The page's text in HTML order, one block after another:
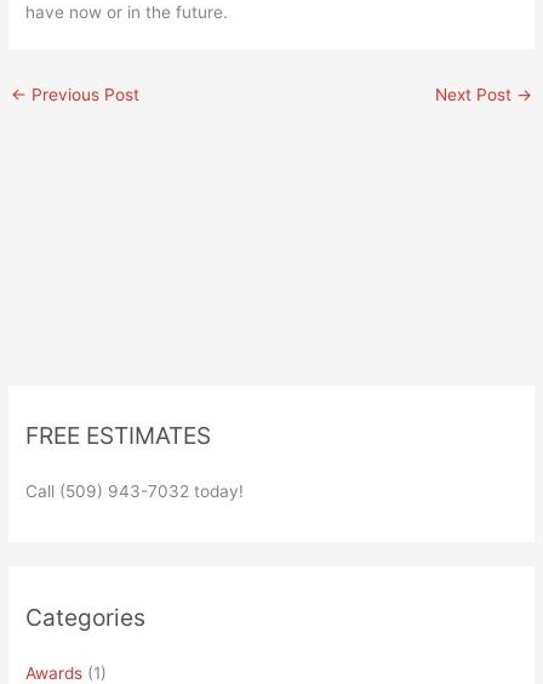
have now or in the future.
← Previous Post Next Post →
FREE ESTIMATES
Call (509) 943-7032 today!
Categories
Awards (1)